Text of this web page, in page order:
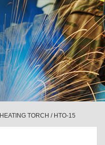
HEATING TORCH / HTO-15